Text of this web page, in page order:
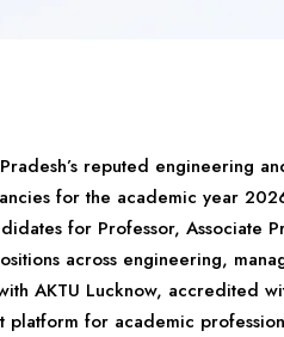
reputed engineering
for the academic year
for Professor, Associate
across engineering,
AKTU Lucknow, accredited
for academic